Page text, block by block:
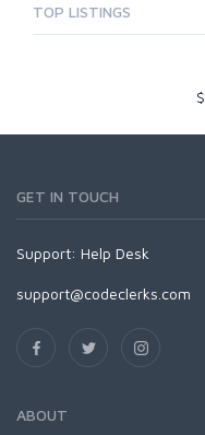
TOP LISTINGS
$
GET IN TOUCH
Support: Help Desk
support@codeclerks.com
ABOUT